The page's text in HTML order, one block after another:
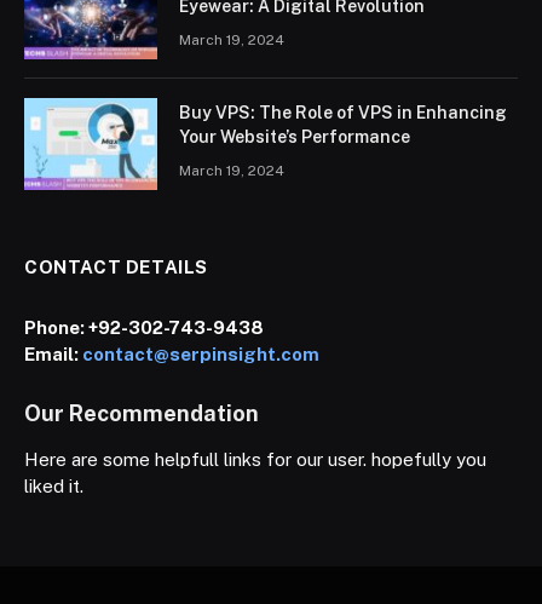
Eyewear: A Digital Revolution
March 19, 2024
Buy VPS: The Role of VPS in Enhancing
Your Website’s Performance
March 19, 2024
CONTACT DETAILS
Phone:+92-302-743-9438
Email: contact@serpinsight.com
Our Recommendation
Here are some helpfull links for our user. hopefully you
liked it.